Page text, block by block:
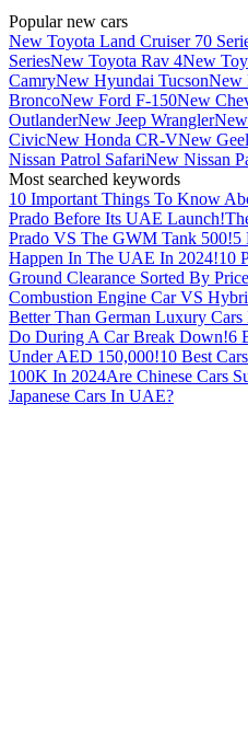
Popular new cars
New Toyota Land Cruiser 70
SeriesNew Toyota Rav 4New
CamryNew Hyundai TucsonNew
BroncoNew Ford F-150New
OutlanderNew Jeep Wrangler
CivicNew Honda CR-VNew
Nissan Patrol SafariNew Nissan
Most searched keywords
10 Important Things To Know
Prado Before Its UAE Launch!
Prado VS The GWM Tank 500!5
Happen In The UAE In 2024!10
Ground Clearance Sorted By
Combustion Engine Car VS
Better Than German Luxury
Do During A Car Break Down!6
Under AED 150,000!10 Best
100K In 2024Are Chinese Cars
Japanese Cars In UAE?